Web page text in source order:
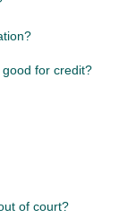
for credit?
of court?